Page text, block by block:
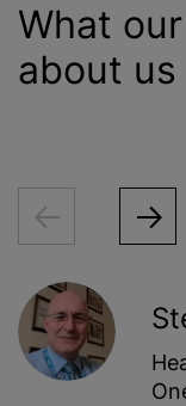
What
about us